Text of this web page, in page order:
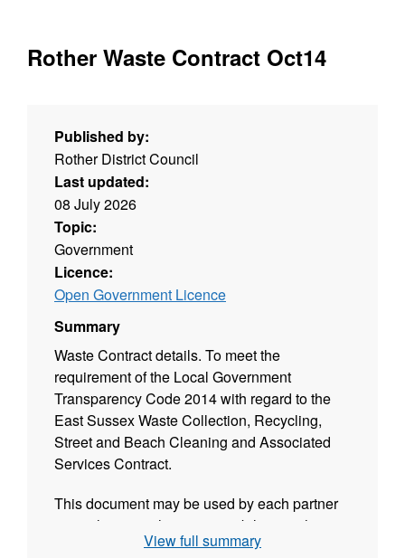
Rother Waste Contract Oct14
Published by:
Rother District Council
Last updated:
08 July 2026
Topic:
Government
Licence:
Open Government Licence
Summary
Waste Contract details. To meet the
requirement of the Local Government
Transparency Code 2014 with regard to the
East Sussex Waste Collection, Recycling,
Street and Beach Cleaning and Associated
Services Contract.
This document may be used by each partner
council to meet their responsibilities with
regard to publication of waste contract
View full summary